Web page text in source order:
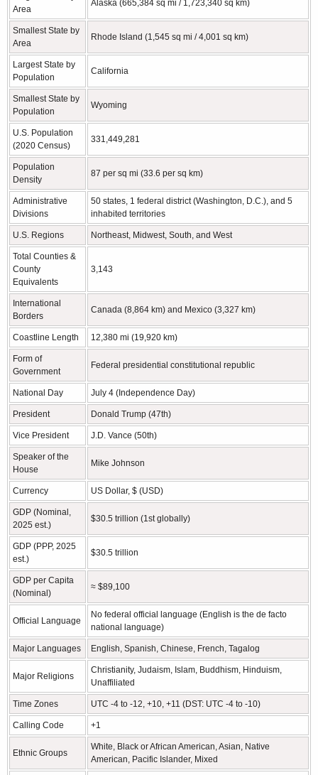
Area
Alaska (665,384 sq mi / 1,723,340 sq km)
Smallest State by
Area
Rhode Island (1,545 sq mi / 4,001 sq km)
Largest State by
Population
California
Smallest State by
Population
Wyoming
U.S. Population
(2020 Census)
331,449,281
Population
Density
87 per sq mi (33.6 per sq km)
Administrative
Divisions
50 states, 1 federal district (Washington, D.C.), and 5
inhabited territories
U.S. Regions Northeast, Midwest, South, and West
Total Counties &
County
Equivalents
3,143
International
Borders
Canada (8,864 km) and Mexico (3,327 km)
Coastline Length 12,380 mi (19,920 km)
Form of
Government
Federal presidential constitutional republic
National Day July 4 (Independence Day)
President Donald Trump (47th)
Vice President J.D. Vance (50th)
Speaker of the
House
Mike Johnson
Currency US Dollar, $ (USD)
GDP (Nominal,
2025 est.)
$30.5 trillion (1st globally)
GDP (PPP, 2025
est.)
$30.5 trillion
GDP per Capita
(Nominal)
≈ $89,100
Official Language
No federal official language (English is the de facto
national language)
Major Languages English, Spanish, Chinese, French, Tagalog
Major Religions
Christianity, Judaism, Islam, Buddhism, Hinduism,
Unaffiliated
Time Zones UTC -4 to -12, +10, +11 (DST: UTC -4 to -10)
Calling Code +1
Ethnic Groups
White, Black or African American, Asian, Native
American, Pacific Islander, Mixed